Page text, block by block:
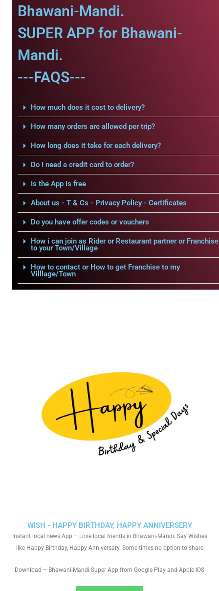
Bhawani-Mandi.
SUPER APP for Bhawani-
Mandi.
---FAQS---
How much does it cost to delivery?
How many orders are allowed per trip?
How long does it take for each delivery?
Do I need a credit card to order?
Is the App is free
About us - T & Cs - Privacy Policy - Certificates
Do you have offer codes or vouchers
How i can join as Rider or Restaurant partner or Franchise
to your Town/Village
How to contact or How to get Franchise to my
Villlage/Town
WISH - HAPPY BIRTHDAY, HAPPY ANNIVERSERY
Instant local news App – Love local friends in Bhawani-Mandi. Say Wishes
like Happy Birthday, Happy Anniversary. Some times no option to share
Download – Bhawani-Mandi Super App from Google Play and Apple IOS